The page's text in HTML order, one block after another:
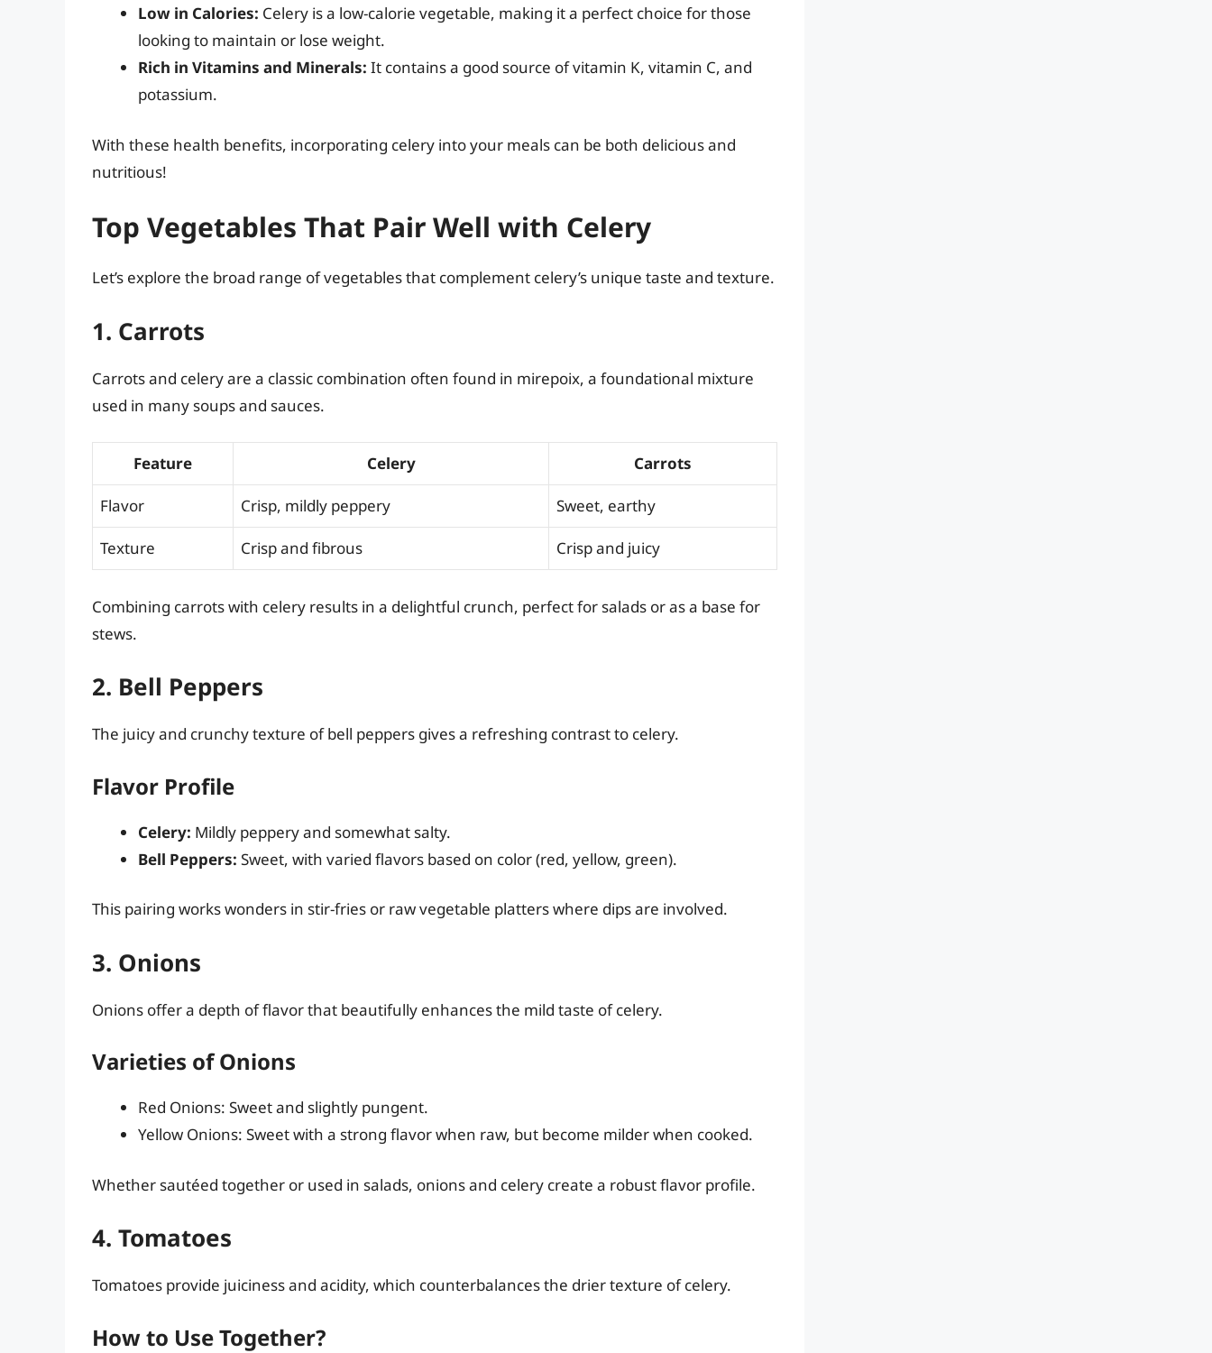
Low in Calories: Celery is a low-calorie vegetable, making it a perfect choice for those
looking to maintain or lose weight.
Rich in Vitamins and Minerals: It contains a good source of vitamin K, vitamin C, and
potassium.
With these health benefits, incorporating celery into your meals can be both delicious and
nutritious!
Top Vegetables That Pair Well with Celery
Let’s explore the broad range of vegetables that complement celery’s unique taste and texture.
1. Carrots
Carrots and celery are a classic combination often found in mirepoix, a foundational mixture
used in many soups and sauces.
Feature Celery Carrots
Flavor Crisp, mildly peppery Sweet, earthy
Texture Crisp and fibrous Crisp and juicy
Combining carrots with celery results in a delightful crunch, perfect for salads or as a base for
stews.
2. Bell Peppers
The juicy and crunchy texture of bell peppers gives a refreshing contrast to celery.
Flavor Profile
Celery: Mildly peppery and somewhat salty.
Bell Peppers: Sweet, with varied flavors based on color (red, yellow, green).
This pairing works wonders in stir-fries or raw vegetable platters where dips are involved.
3. Onions
Onions offer a depth of flavor that beautifully enhances the mild taste of celery.
Varieties of Onions
Red Onions: Sweet and slightly pungent.
Yellow Onions: Sweet with a strong flavor when raw, but become milder when cooked.
Whether sautéed together or used in salads, onions and celery create a robust flavor profile.
4. Tomatoes
Tomatoes provide juiciness and acidity, which counterbalances the drier texture of celery.
How to Use Together?